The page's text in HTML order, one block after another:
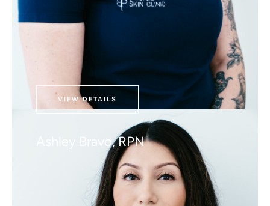
Ashley Bravo, RPN
VIEW DETAILS